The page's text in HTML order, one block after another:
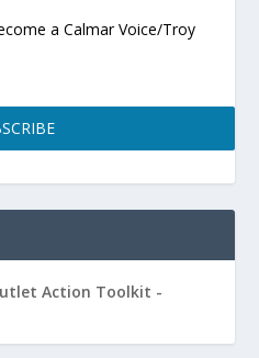
a Calmar Voice/Troy